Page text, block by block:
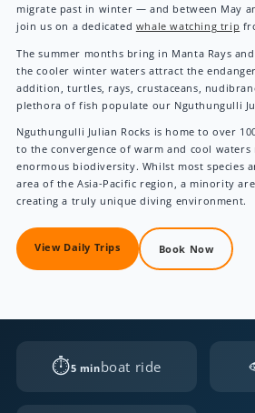
migrate past in winter — and between May
join us on a dedicated whale watching trip
The summer months bring in Manta Rays
the cooler winter waters attract the
addition, turtles, rays, crustaceans,
plethora of fish populate our Nguthungulli
Nguthungulli Julian Rocks is home to over
to the convergence of warm and cool
enormous biodiversity. Whilst most species
area of the Asia-Pacific region, a minority
creating a truly unique diving environment.
View Daily Trips Book Now
⏱5 minboat ride